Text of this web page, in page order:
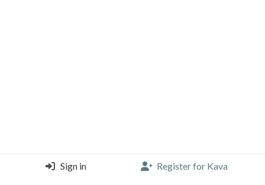
Sign in Register for Kava